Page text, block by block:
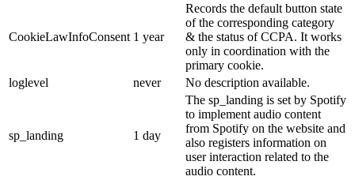
CookieLawInfoConsent 1 year
Records the default button state
of the corresponding category
& the status of CCPA. It works
only in coordination with the
primary cookie.
loglevel
never No description available.
sp_landing 1 day
The sp_landing is set by Spotify
to implement audio content
from Spotify on the website and
also registers information on
user interaction related to the
audio content.